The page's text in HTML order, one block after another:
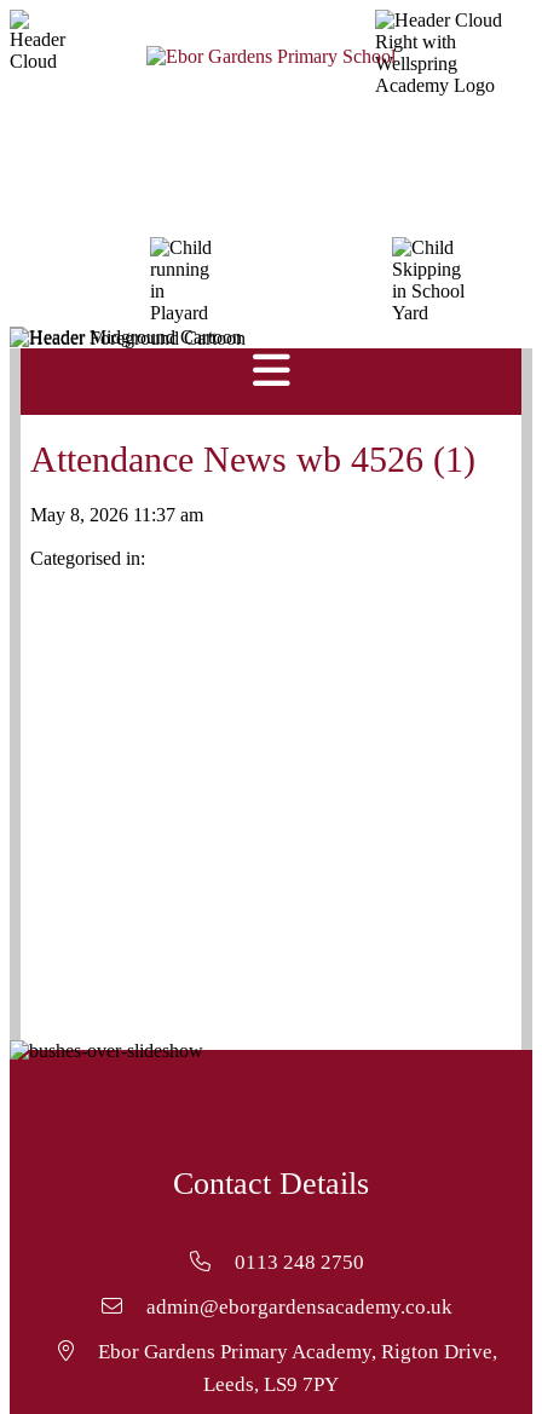
Attendance News wb 4526 (1)
May 8, 2026 11:37 am
Categorised in:
Contact Details
0113 248 2750
admin@eborgardensacademy.co.uk
Ebor Gardens Primary Academy, Rigton Drive,
Leeds, LS9 7PY